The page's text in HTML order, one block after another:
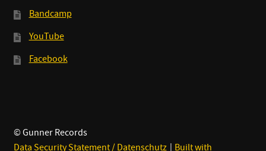
Bandcamp
YouTube
Facebook
© Gunner Records